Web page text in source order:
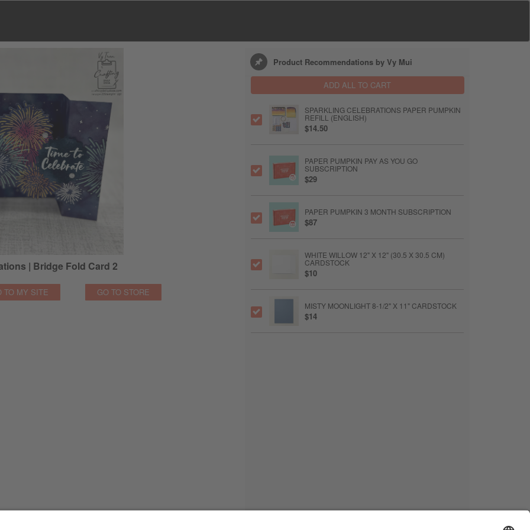
| Bridge Fold Card 2
TO MY SITE GO TO STORE
Product Recommendations by Vy Mui
ADD ALL TO CART
SPARKLING CELEBRATIONS PAPER PUMPKIN
REFILL (ENGLISH)
$14.50
PAPER PUMPKIN PAY AS YOU GO
SUBSCRIPTION
$29
PAPER PUMPKIN 3 MONTH SUBSCRIPTION
$87
WHITE WILLOW 12" X 12" (30.5 X 30.5 CM)
CARDSTOCK
$10
MISTY MOONLIGHT 8-1/2" X 11" CARDSTOCK
$14